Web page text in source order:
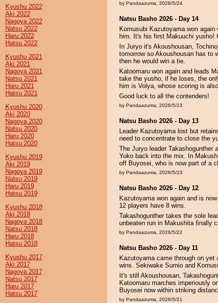
Kyushu 2022
Aki 2022
Nagoya 2022
Natsu 2022
Haru 2022
Hatsu 2022
Kyushu 2021
Aki 2021
Nagoya 2021
Natsu 2021
Haru 2021
Hatsu 2021
Kyushu 2020
Aki 2020
Nagoya 2020
Natsu 2020
Haru 2020
Hatsu 2020
Kyushu 2019
Aki 2019
Nagoya 2019
Natsu 2019
Haru 2019
Hatsu 2019
Kyushu 2018
Aki 2018
Nagoya 2018
Natsu 2018
Haru 2018
Hatsu 2018
Kyushu 2017
Aki 2017
Nagoya 2017
Natsu 2017
Haru 2017
Hatsu 2017
by Pandaazuma, 2026/5/24
Natsu Basho 2026 - Day 14
Komusubi Kazutoyama won
him. It's his first Makuuchi yusho!
In Juryo it's Akoushousan,
tomorrow so Akoushousan has to
then he would win a tie.
Katoomaru won again and leads
take the yusho, if he loses, the
him is Volya, whose scoring is
Good luck to all the contenders!
by Pandaazuma, 2026/5/23
Natsu Basho 2026 - Day 13
Leader Kazutoyama lost but
need to concentrate to close the
The Juryo leader Takashogunther
Yuko back into the mix. In
off Buyosei, who is now part of a
by Pandaazuma, 2026/5/23
Natsu Basho 2026 - Day 12
Kazutoyama won again and is
12 players have 8 wins.
Takashogunther takes the sole
unbeaten run in Makushita finally
by Pandaazuma, 2026/5/22
Natsu Basho 2026 - Day 11
Kazutoyama came through on
wins. Sekiwake Sumio and
It's still Akoushousan,
Katoomaru marches imperiously
Buyosei now within striking
by Pandaazuma, 2026/5/21